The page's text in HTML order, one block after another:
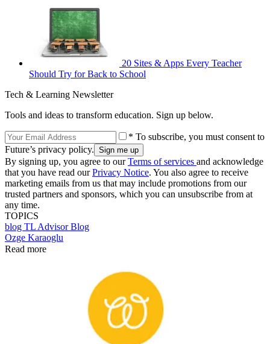
20 Sites & Apps Every Teacher
Should Try for Back to School
Tech & Learning Newsletter
Tools and ideas to transform education. Sign up below.
* To subscribe, you must consent to
Future’s privacy policy.
By signing up, you agree to ourTerms of services and acknowledge
that you have read ourPrivacy Notice. You also agree to receive
marketing emails from us that may include promotions from our
trusted partners and sponsors, which you can unsubscribe from at
any time.
TOPICS
blog TL Advisor Blog
Ozge Karaoglu
Read more